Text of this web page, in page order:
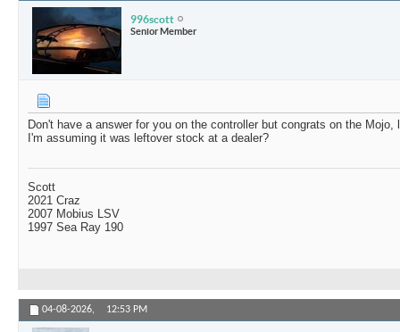
996scott
Senior Member
Don't have a answer for you on the controller but congrats on the
I'm assuming it was leftover stock at a dealer?
Scott
2021 Craz
2007 Mobius LSV
1997 Sea Ray 190
04-08-2026, 12:53 PM